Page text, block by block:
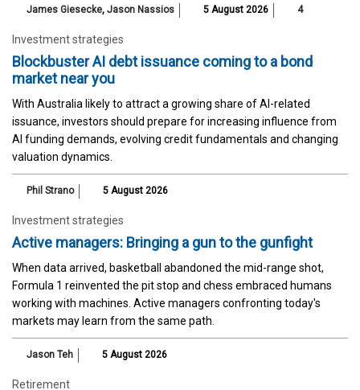
James Giesecke, Jason Nassios 5 August 2026 4
Investment strategies
Blockbuster AI debt issuance coming to a bond
market near you
With Australia likely to attract a growing share of AI-related
issuance, investors should prepare for increasing influence from
AI funding demands, evolving credit fundamentals and changing
valuation dynamics.
Phil Strano 5 August 2026
Investment strategies
Active managers: Bringing a gun to the gunfight
When data arrived, basketball abandoned the mid-range shot,
Formula 1 reinvented the pit stop and chess embraced humans
working with machines. Active managers confronting today's
markets may learn from the same path.
Jason Teh 5 August 2026
Retirement